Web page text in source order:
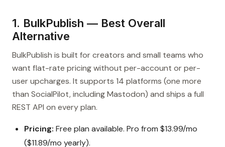
1. BulkPublish — Best Overall
Alternative
BulkPublish is built for creators and small teams who
want flat-rate pricing without per-account or per-
user upcharges. It supports 14 platforms (one more
than SocialPilot, including Mastodon) and ships a full
REST API on every plan.
Pricing: Free plan available. Pro from $13.99/mo
($11.89/mo yearly).